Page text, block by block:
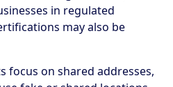
in regulated
may also be
focus on shared addresses,